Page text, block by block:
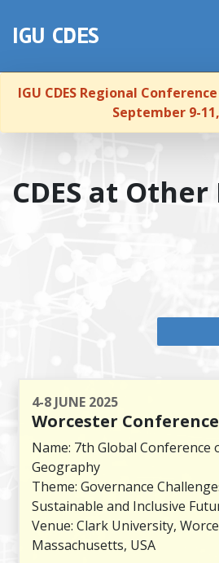
IGU CDES
IGU CDES Regional
September 9-
CDES at
4-8 JUNE 2025
Worcester Conference
Name: 7th Global Conference
Geography
Theme: Governance
Sustainable and Inclusive
Venue: Clark University,
Massachusetts, USA
CONFERENCES